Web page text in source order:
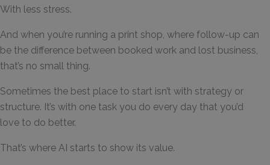
With less stress.
And when you’re running a print shop, where follow-up can
be the difference between booked work and lost business,
that’s no small thing.
Sometimes the best place to start isn’t with strategy or
structure. It’s with one task you do every day that you’d
love to do better.
That’s where AI starts to show its value.